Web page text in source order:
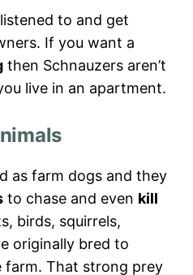
to and get
If you want a
then Schnauzers aren’t
live in an apartment.
as farm dogs and they
to chase and even kill
birds, squirrels,
originally bred to
farm. That strong prey